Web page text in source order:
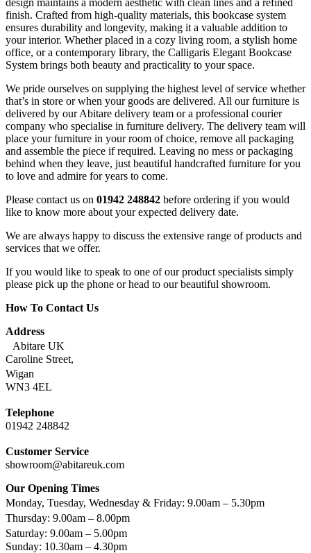
finish. Crafted from high-quality materials, this bookcase system
ensures durability and longevity, making it a valuable addition to
your interior. Whether placed in a cozy living room, a stylish home
office, or a contemporary library, the Calligaris Elegant Bookcase
System brings both beauty and practicality to your space.
We pride ourselves on supplying the highest level of service whether
that’s in store or when your goods are delivered. All our furniture is
delivered by our Abitare delivery team or a professional courier
company who specialise in furniture delivery. The delivery team will
place your furniture in your room of choice, remove all packaging
and assemble the piece if required. Leaving no mess or packaging
behind when they leave, just beautiful handcrafted furniture for you
to love and admire for years to come.
Please contact us on 01942 248842 before ordering if you would
like to know more about your expected delivery date.
We are always happy to discuss the extensive range of products and
services that we offer.
If you would like to speak to one of our product specialists simply
please pick up the phone or head to our beautiful showroom.
How To Contact Us
Address
Abitare UK
Caroline Street,
Wigan
WN3 4EL
Telephone
01942 248842
Customer Service
showroom@abitareuk.com
Our Opening Times
Monday, Tuesday, Wednesday & Friday: 9.00am – 5.30pm
Thursday: 9.00am – 8.00pm
Saturday: 9.00am – 5.00pm
Sunday: 10.30am – 4.30pm